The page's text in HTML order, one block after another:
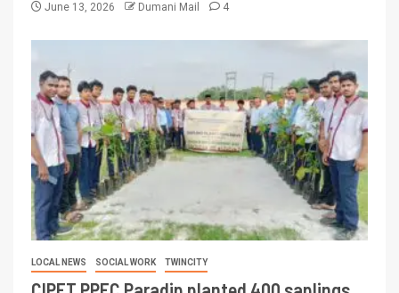
June 13, 2026 Dumani Mail 4
LOCAL NEWS SOCIAL WORK TWINCITY